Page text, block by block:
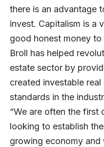
there is an advantage
invest. Capitalism is a
good honest money to
Broll has helped
estate sector by
created investable
standards in the
“We are often the first
looking to establish
growing economy